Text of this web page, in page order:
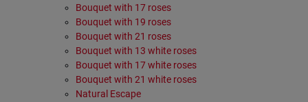
Bouquet with 17 roses
Bouquet with 19 roses
Bouquet with 21 roses
Bouquet with 13 white roses
Bouquet with 17 white roses
Bouquet with 21 white roses
Natural Escape